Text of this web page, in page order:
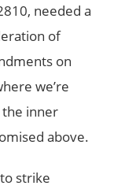
needed a
of
on
we’re
inner
above.
strike